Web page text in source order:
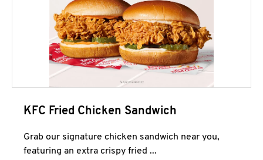
KFC Fried Chicken Sandwich
Grab our signature chicken sandwich near you,
featuring an extra crispy fried ...